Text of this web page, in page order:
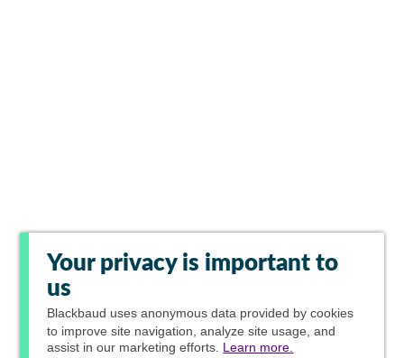
Your privacy is important to
us
Blackbaud uses anonymous data provided by cookies
to improve site navigation, analyze site usage, and
assist in our marketing efforts. Learn more.